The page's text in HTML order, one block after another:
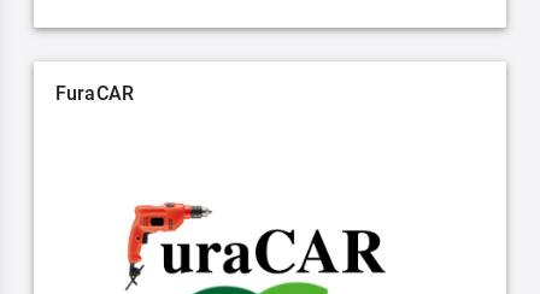
FuraCAR